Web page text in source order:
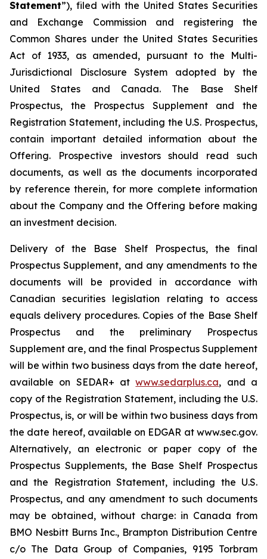
Statement”), filed with the United States Securities
and Exchange Commission and registering the
Common Shares under the United States Securities
Act of 1933, as amended, pursuant to the Multi-
Jurisdictional Disclosure System adopted by the
United States and Canada. The Base Shelf
Prospectus, the Prospectus Supplement and the
Registration Statement, including the U.S. Prospectus,
contain important detailed information about the
Offering. Prospective investors should read such
documents, as well as the documents incorporated
by reference therein, for more complete information
about the Company and the Offering before making
an investment decision.
Delivery of the Base Shelf Prospectus, the final
Prospectus Supplement, and any amendments to the
documents will be provided in accordance with
Canadian securities legislation relating to access
equals delivery procedures. Copies of the Base Shelf
Prospectus and the preliminary Prospectus
Supplement are, and the final Prospectus Supplement
will be within two business days from the date hereof,
available on SEDAR+ atwww.sedarplus.ca, and a
copy of the Registration Statement, including the U.S.
Prospectus, is, or will be within two business days from
the date hereof, available on EDGAR at www.sec.gov.
Alternatively, an electronic or paper copy of the
Prospectus Supplements, the Base Shelf Prospectus
and the Registration Statement, including the U.S.
Prospectus, and any amendment to such documents
may be obtained, without charge: in Canada from
BMO Nesbitt Burns Inc., Brampton Distribution Centre
c/o The Data Group of Companies, 9195 Torbram